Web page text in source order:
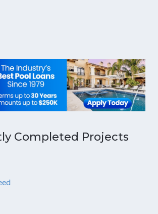
Completed Projects